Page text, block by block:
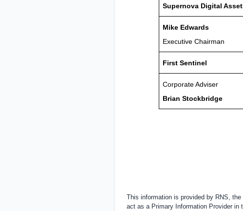
Supernova Digital
Mike Edwards
Executive Chairman
First Sentinel
Corporate Adviser
Brian Stockbridge
This information is provided by RNS,
act as a Primary Information Provider in